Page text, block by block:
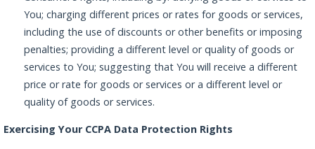
You; charging different prices or rates for goods or services,
including the use of discounts or other benefits or imposing
penalties; providing a different level or quality of goods or
services to You; suggesting that You will receive a different
price or rate for goods or services or a different level or
quality of goods or services.
Exercising Your CCPA Data Protection Rights